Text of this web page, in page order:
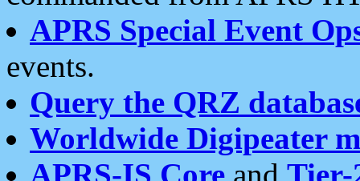
APRS Special Event
events.
Query the QRZ
Worldwide Digipeater
APRS-IS Core and Tier-